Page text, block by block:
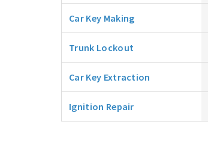
Car Key Making
Trunk Lockout
Car Key Extraction
Ignition Repair